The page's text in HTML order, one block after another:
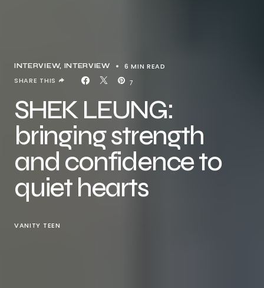
INTERVIEW INTERVIEW 6 MIN READ
7
SHARE THIS
SHEK LEUNG:
bringing strength
and confidence to
quiet hearts
VANITY TEEN